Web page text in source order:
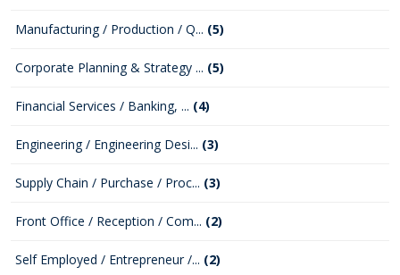
Manufacturing / Production / Q... (5)
Corporate Planning & Strategy ... (5)
Financial Services / Banking, ... (4)
Engineering / Engineering Desi... (3)
Supply Chain / Purchase / Proc... (3)
Front Office / Reception / Com... (2)
Self Employed / Entrepreneur /... (2)